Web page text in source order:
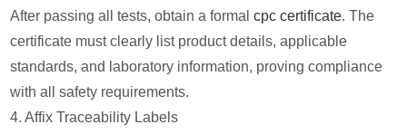
After passing all tests, obtain a formalcpc certificate. The
certificate must clearly list product details, applicable
standards, and laboratory information, proving compliance
with all safety requirements.
4. Affix Traceability Labels